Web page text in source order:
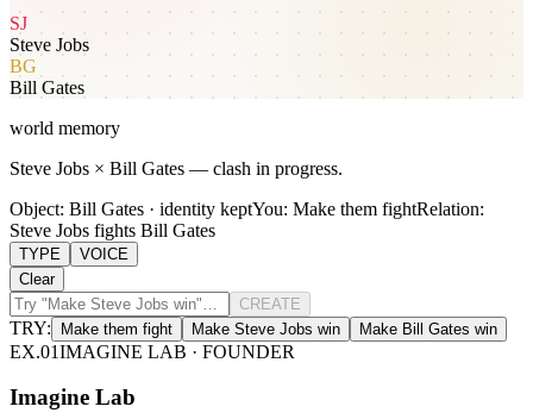
SJ
Steve Jobs
BG
Bill Gates
world memory
Steve Jobs × Bill Gates — clash in progress.
Object: Bill Gates · identity keptYou: Make them fightRelation:
Steve Jobs fights Bill Gates
TYPE
VOICE
Clear
CREATE
TRY: Make them fight Make Steve Jobs win Make Bill Gates win
EX.01IMAGINE LAB · FOUNDER
Imagine Lab